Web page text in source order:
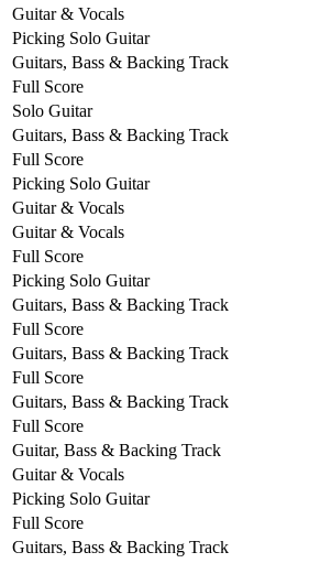
Guitar & Vocals
Picking Solo Guitar
Guitars, Bass & Backing Track
Full Score
Solo Guitar
Guitars, Bass & Backing Track
Full Score
Picking Solo Guitar
Guitar & Vocals
Guitar & Vocals
Full Score
Picking Solo Guitar
Guitars, Bass & Backing Track
Full Score
Guitars, Bass & Backing Track
Full Score
Guitars, Bass & Backing Track
Full Score
Guitar, Bass & Backing Track
Guitar & Vocals
Picking Solo Guitar
Full Score
Guitars, Bass & Backing Track